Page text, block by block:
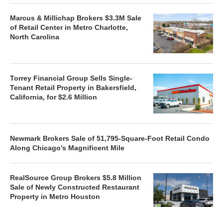
Marcus & Millichap Brokers $3.3M Sale
of Retail Center in Metro Charlotte,
North Carolina
Torrey Financial Group Sells Single-
Tenant Retail Property in Bakersfield,
California, for $2.6 Million
Newmark Brokers Sale of 51,795-Square-Foot Retail Condo
Along Chicago’s Magnificent Mile
RealSource Group Brokers $5.8 Million
Sale of Newly Constructed Restaurant
Property in Metro Houston